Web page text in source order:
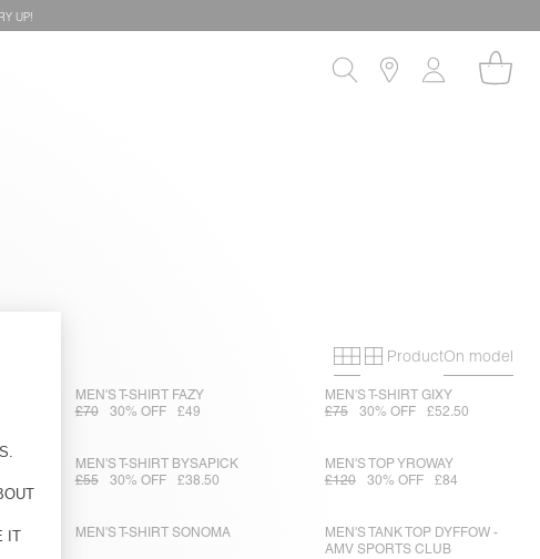
UP!
Primary grid
Secondary
ProductOn model
MEN'S T-SHIRT FAZY
£70
30% OFF £49
MEN'S T-SHIRT GIXY
£75
30% OFF £52.50
MEN'S T-SHIRT BYSAPICK
£55
30% OFF £38.50
MEN'S TOP YROWAY
£120
30% OFF £84
MEN'S T-SHIRT SONOMA
MEN'S TANK TOP DYFFOW -
AMV SPORTS CLUB